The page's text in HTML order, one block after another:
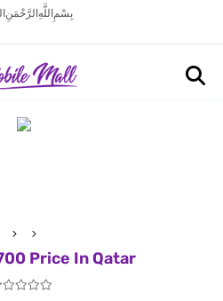
بِسْمِ اللَّهِ الرَّحْمَنِ
Price In Qatar